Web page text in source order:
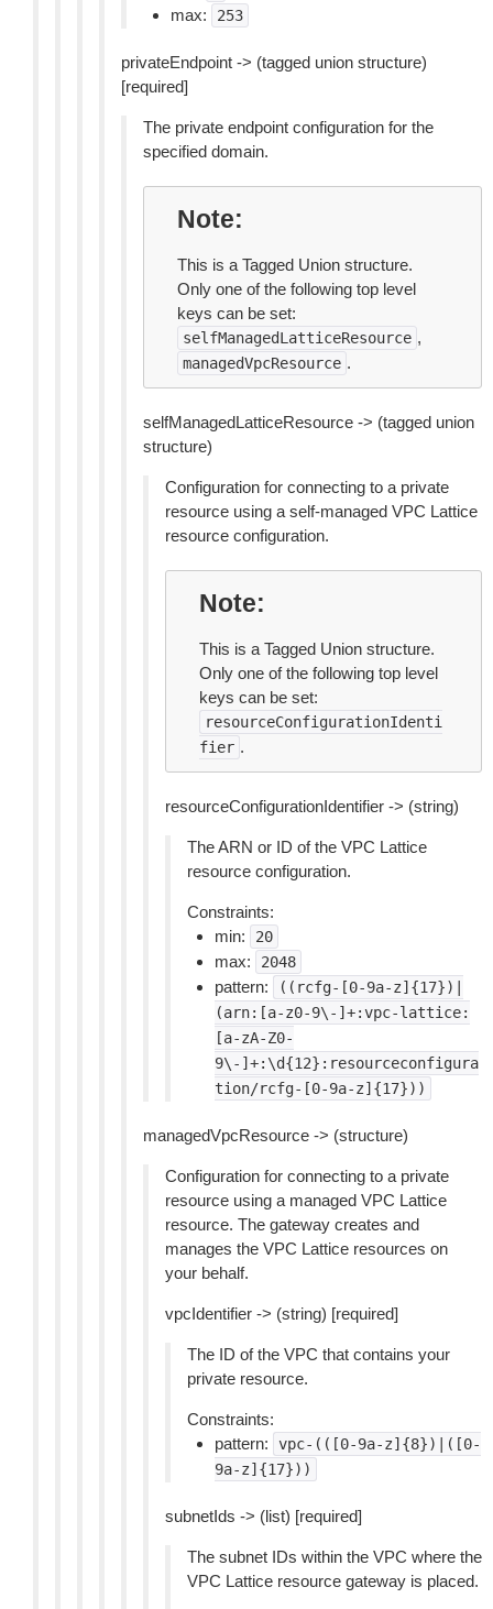
max: 253
privateEndpoint -> (tagged union structure)
[required]
The private endpoint configuration for the
specified domain.
Note
This is a Tagged Union structure.
Only one of the following top level
keys can be set:
selfManagedLatticeResource ,
managedVpcResource .
selfManagedLatticeResource -> (tagged union
structure)
Configuration for connecting to a private
resource using a self-managed VPC Lattice
resource configuration.
Note
This is a Tagged Union structure.
Only one of the following top level
keys can be set:
resourceConfigurationIdenti
fier .
resourceConfigurationIdentifier -> (string)
The ARN or ID of the VPC Lattice
resource configuration.
Constraints:
min:
20
max: 2048
pattern:
((rcfg-[0-9a-z]{17})|
(arn:[a-z0-9\-]+:vpc-lattice:
[a-zA-Z0-
9\-]+:\d{12}:resourceconfigura
tion/rcfg-[0-9a-z]{17}))
managedVpcResource -> (structure)
Configuration for connecting to a private
resource using a managed VPC Lattice
resource. The gateway creates and
manages the VPC Lattice resources on
your behalf.
vpcIdentifier -> (string) [required]
The ID of the VPC that contains your
private resource.
Constraints:
pattern:
vpc-(([0-9a-z]{8})|([0-
9a-z]{17}))
subnetIds -> (list) [required]
The subnet IDs within the VPC where the
VPC Lattice resource gateway is placed.